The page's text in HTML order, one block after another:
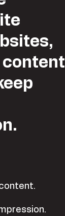
content